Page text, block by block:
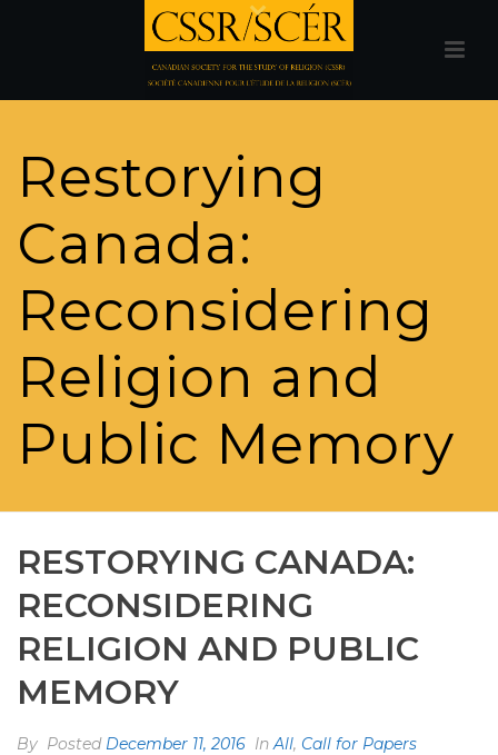
Restorying
Canada:
Reconsidering
Religion and
Public Memory
RESTORYING CANADA:
RECONSIDERING
RELIGION AND PUBLIC
MEMORY
By Posted December 11, 2016 InAll, Call for Papers